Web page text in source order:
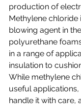
production of
Methylene chloride
blowing agent in
polyurethane
in a range of
insulation to
While methylene
useful
handle it with care,